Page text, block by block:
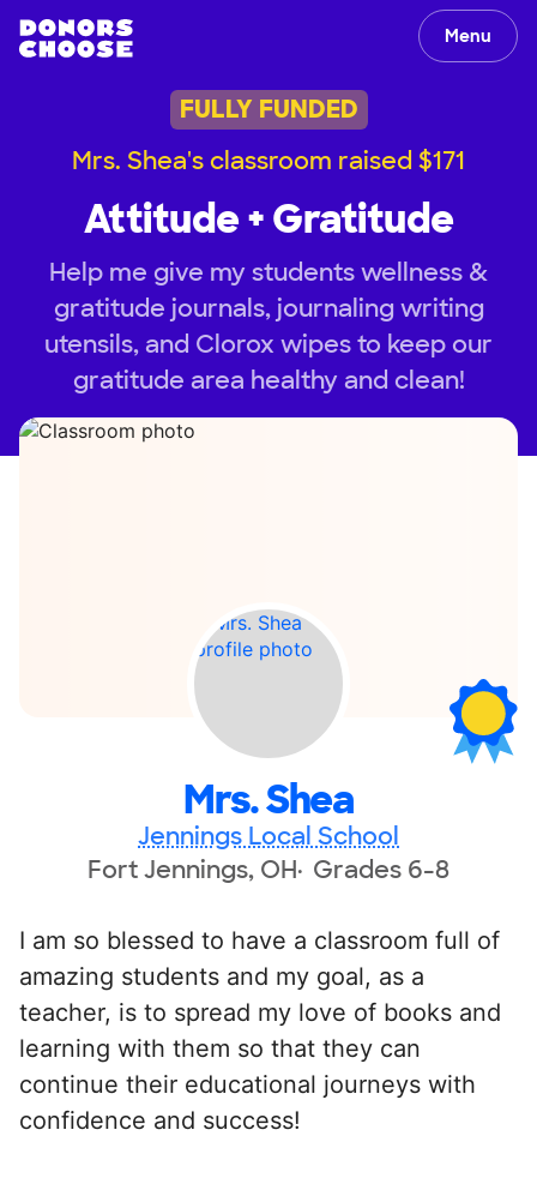
Menu
FULLY FUNDED
Mrs. Shea's classroom raised $171
Attitude + Gratitude
Help me give my students wellness &
gratitude journals, journaling writing
utensils, and Clorox wipes to keep our
gratitude area healthy and clean!
Mrs. Shea
Jennings Local School
Fort Jennings, OH Grades 6-8
I am so blessed to have a classroom full of
amazing students and my goal, as a
teacher, is to spread my love of books and
learning with them so that they can
continue their educational journeys with
confidence and success!